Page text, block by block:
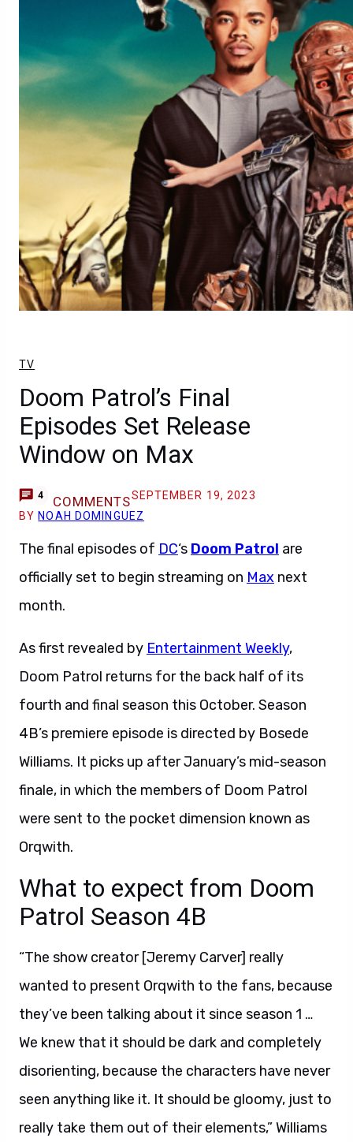
TV
Doom Patrol’s Final
Episodes Set Release
Window on Max
4 COMMENTSSEPTEMBER 19, 2023
BY NOAH DOMINGUEZ
The final episodes of DC‘s Doom Patrol are
officially set to begin streaming on Max next
month.
As first revealed by Entertainment Weekly,
Doom Patrol returns for the back half of its
fourth and final season this October. Season
4B’s premiere episode is directed by Bosede
Williams. It picks up after January’s mid-season
finale, in which the members of Doom Patrol
were sent to the pocket dimension known as
Orqwith.
What to expect from Doom
Patrol Season 4B
“The show creator [Jeremy Carver] really
wanted to present Orqwith to the fans, because
they’ve been talking about it since season 1 …
We knew that it should be dark and completely
disorienting, because the characters have never
seen anything like it. It should be gloomy, just to
really take them out of their elements,” Williams